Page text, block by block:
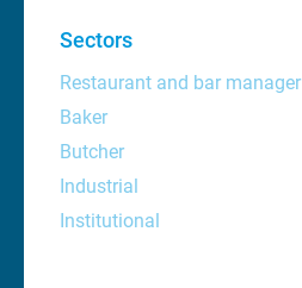
Sectors
Restaurant and bar manager
Baker
Butcher
Industrial
Institutional